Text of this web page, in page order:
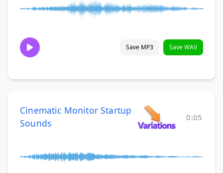
Save MP3 Save WAV
Cinematic Monitor Startup
Sounds
0:05